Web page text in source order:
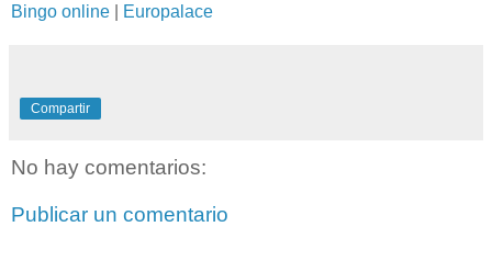
Bingo online
Europalace
Compartir
No hay comentarios:
Publicar un comentario